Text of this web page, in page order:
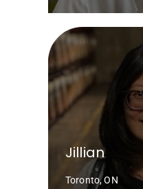
Jillian
Toronto, ON